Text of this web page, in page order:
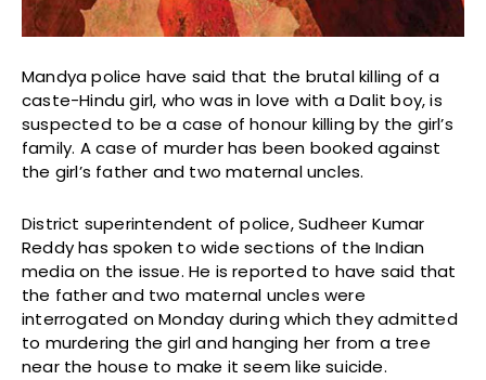
Mandya police have said that the brutal killing of a
caste-Hindu girl, who was in love with a Dalit boy, is
suspected to be a case of honour killing by the girl’s
family. A case of murder has been booked against
the girl’s father and two maternal uncles.
District superintendent of police, Sudheer Kumar
Reddy has spoken to wide sections of the Indian
media on the issue. He is reported to have said that
the father and two maternal uncles were
interrogated on Monday during which they admitted
to murdering the girl and hanging her from a tree
near the house to make it seem like suicide.